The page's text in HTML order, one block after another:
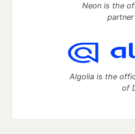
Neon is the
Algolia is the
of